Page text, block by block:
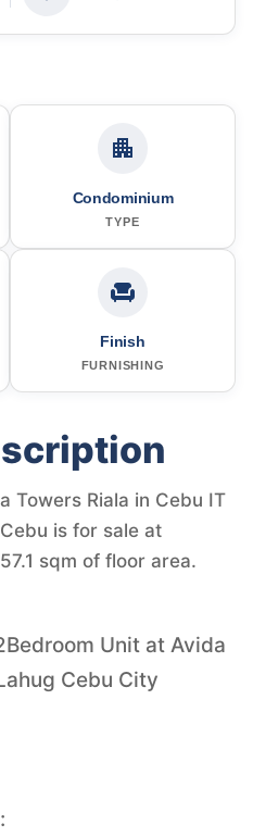
Condominium
TYPE
Finish
FURNISHING
Towers Riala in Cebu IT
is for sale at
sqm of floor area.
Unit at Avida
Cebu City